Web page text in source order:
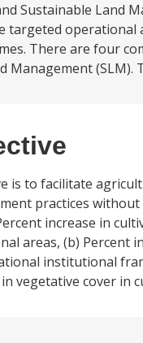
Sustainable Land
There are four
Management (SLM).
is to facilitate
practices
increase in
areas, (b) Percent
institutional
vegetative cover